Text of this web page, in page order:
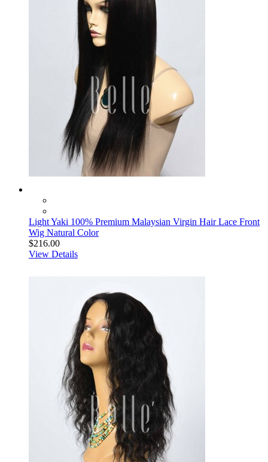
Light Yaki 100% Premium Malaysian Virgin Hair Lace Front
Wig Natural Color
$216.00
View Details